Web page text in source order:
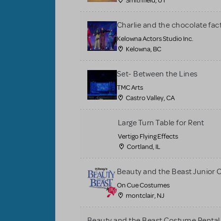
Charlie and the chocolate
Kelowna Actors Studio Inc.
Kelowna, BC
Set- Between the Lines
TMC Arts
Castro Valley, CA
Large Turn Table for Rent
Vertigo Flying Effects
Cortland, IL
Beauty and the Beast Junior
On Cue Costumes
montclair, NJ